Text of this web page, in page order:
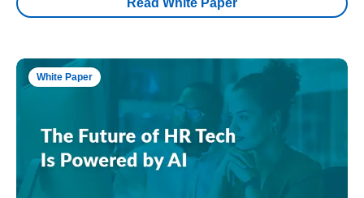
White Paper